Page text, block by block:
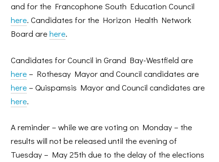
and for the Francophone South Education Council
here. Candidates for the Horizon Health Network
Board arehere.
Candidates for Council in Grand Bay-Westfield are
here – Rothesay Mayor and Council candidates are
here – Quispamsis Mayor and Council candidates are
here.
A reminder – while we are voting on Monday – the
results will not be released until the evening of
Tuesday – May 25th due to the delay of the elections